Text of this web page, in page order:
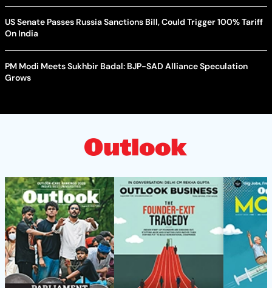
US Senate Passes Russia Sanctions Bill, Could Trigger 100% Tariff
On India
PM Modi Meets Sukhbir Badal: BJP-SAD Alliance Speculation
Grows